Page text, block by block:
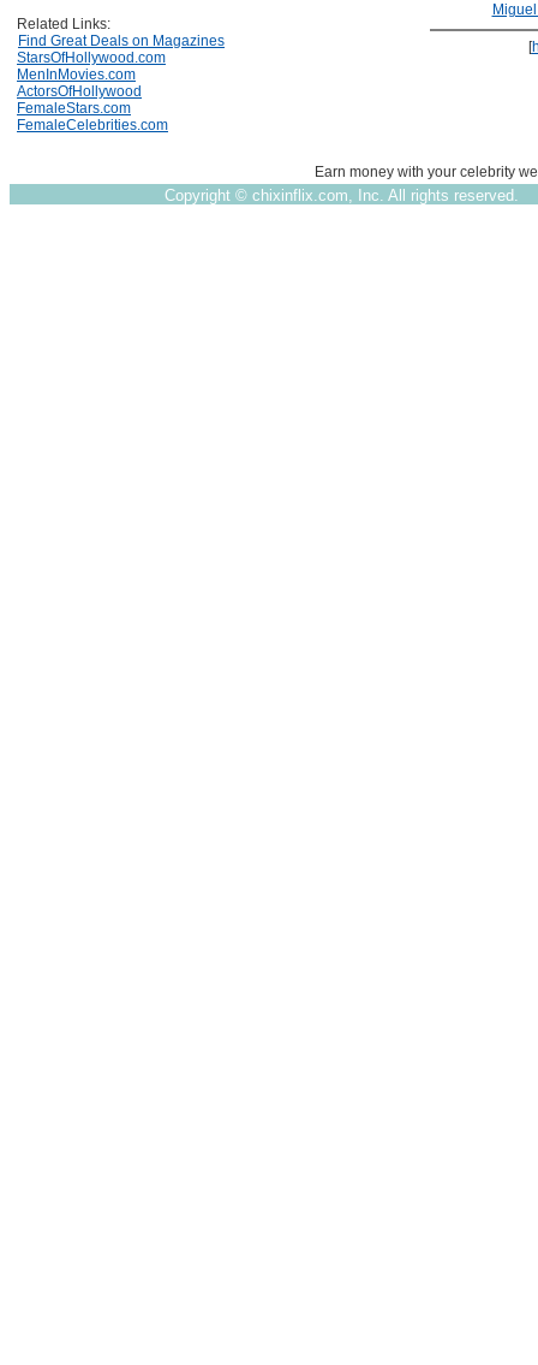
Related Links:
Find Great Deals on Magazines
StarsOfHollywood.com
MenInMovies.com
ActorsOfHollywood
FemaleStars.com
FemaleCelebrities.com
[
Earn money with your celebrity
Copyright © chixinflix.com, Inc. All rights reserved.